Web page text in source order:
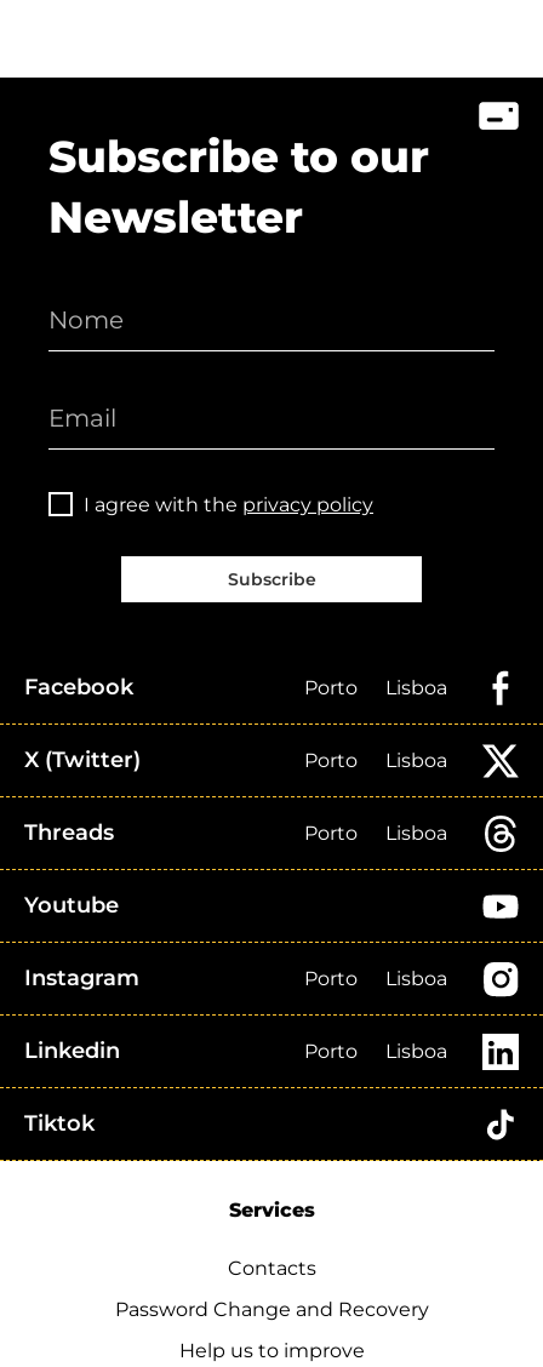
Subscribe to our
Newsletter
I agree with the privacy policy
Subscribe
Facebook Porto Lisboa
X (Twitter) Porto Lisboa
Threads Porto Lisboa
Youtube
Instagram Porto Lisboa
Linkedin Porto Lisboa
Tiktok
Services
Contacts
Password Change and Recovery
Help us to improve